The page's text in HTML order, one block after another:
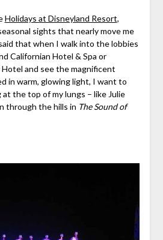
Holidays at Disneyland Resort,
sights that nearly move me
that when I walk into the lobbies
Californian Hotel & Spa or
Hotel and see the magnificent
in warm, glowing light, I want to
at the top of my lungs – like Julie
through the hills in The Sound of